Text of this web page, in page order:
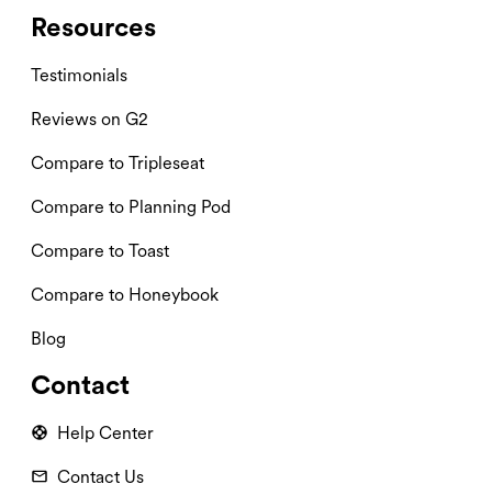
Resources
Testimonials
Reviews on G2
Compare to Tripleseat
Compare to Planning Pod
Compare to Toast
Compare to Honeybook
Blog
Contact
Help Center
Contact Us